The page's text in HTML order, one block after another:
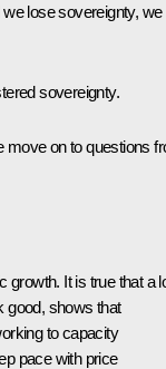
lose sovereignty, we
sovereignty.
move on to questions
growth. It is true that a
good, shows that
to capacity
pace with price